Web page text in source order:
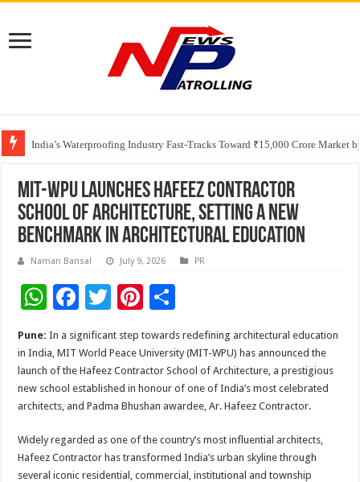
India’s Waterproofing Industry Fast-Tracks Toward ₹15,000 Crore Market
Founders Metals Grows Upper Antino Gold System; Down-Dip Extension
MIT-WPU Launches Hafeez Contractor
School of Architecture, Setting a New
Benchmark in Architectural Education
Naman Bansal July 9, 2026 PR
W
at
sA
p
F
ac
e
b
o
k
T
tt
er
Pi
er
es
t
ar
e
Pune: In a significant step towards redefining architectural education
in India, MIT World Peace University (MIT-WPU) has announced the
launch of the Hafeez Contractor School of Architecture, a prestigious
new school established in honour of one of India’s most celebrated
architects, and Padma Bhushan awardee, Ar. Hafeez Contractor.
Widely regarded as one of the country’s most influential architects,
Hafeez Contractor has transformed India’s urban skyline through
several iconic residential, commercial, institutional and township